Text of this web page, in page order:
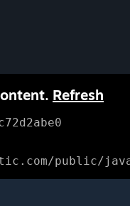
Refresh
public/